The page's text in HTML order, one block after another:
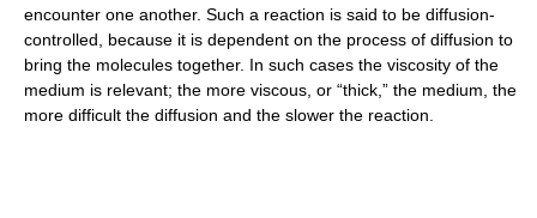
encounter one another. Such a reaction is said to be diffusion-
controlled, because it is dependent on the process of diffusion to
bring the molecules together. In such cases the viscosity of the
medium is relevant; the more viscous, or “thick,” the medium, the
more difficult the diffusion and the slower the reaction.